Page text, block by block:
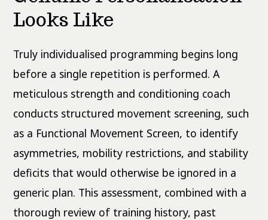
Looks Like
Truly individualised programming begins long
before a single repetition is performed. A
meticulous strength and conditioning coach
conducts structured movement screening, such
as a Functional Movement Screen, to identify
asymmetries, mobility restrictions, and stability
deficits that would otherwise be ignored in a
generic plan. This assessment, combined with a
thorough review of training history, past